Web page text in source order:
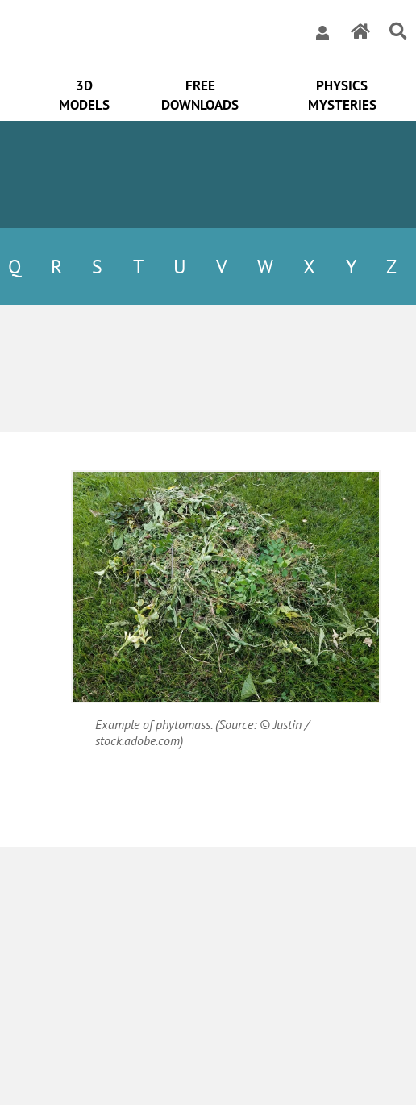
3D
MODELS
FREE
DOWNLOADS
PHYSICS
MYSTERIES
Q R S T U V W X Y Z
Example of phytomass. (Source: © Justin /
stock.adobe.com)